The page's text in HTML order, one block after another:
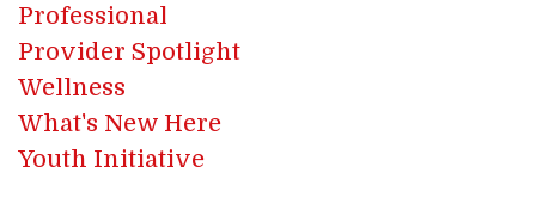
Professional
Provider Spotlight
Wellness
What's New Here
Youth Initiative